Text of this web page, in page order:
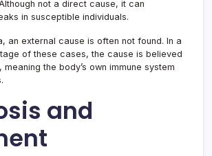
not a direct cause, it can
in susceptible individuals.
an external cause is often not found. In a
of these cases, the cause is believed
the body’s own immune system
and